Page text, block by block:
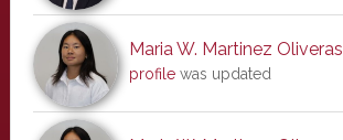
Maria W. Martinez Oliveras
profilewas updated